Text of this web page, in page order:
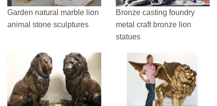
Garden natural marble lion
animal stone sculptures
Bronze casting foundry
metal craft bronze lion
statues